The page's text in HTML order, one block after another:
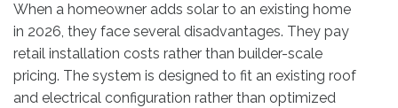
When a homeowner adds solar to an existing home
in 2026, they face several disadvantages. They pay
retail installation costs rather than builder-scale
pricing. The system is designed to fit an existing roof
and electrical configuration rather than optimized